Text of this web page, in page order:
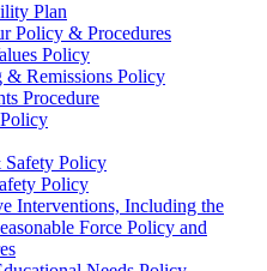
Plan
Policy & Procedures
Policy
& Remissions Policy
Procedure
Policy
Policy
Interventions, Including the
Force Policy and